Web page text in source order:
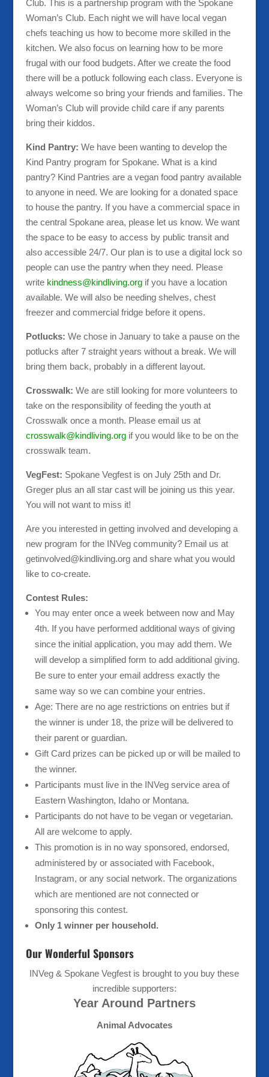
Club. This is a partnership program with the Spokane
Woman’s Club. Each night we will have local vegan
chefs teaching us how to become more skilled in the
kitchen. We also focus on learning how to be more
frugal with our food budgets. After we create the food
there will be a potluck following each class. Everyone is
always welcome so bring your friends and families. The
Woman’s Club will provide child care if any parents
bring their kiddos.
Kind Pantry: We have been wanting to develop the
Kind Pantry program for Spokane. What is a kind
pantry? Kind Pantries are a vegan food pantry available
to anyone in need. We are looking for a donated space
to house the pantry. If you have a commercial space in
the central Spokane area, please let us know. We want
the space to be easy to access by public transit and
also accessible 24/7. Our plan is to use a digital lock so
people can use the pantry when they need. Please
write kindness@kindliving.orgif you have a location
available. We will also be needing shelves, chest
freezer and commercial fridge before it opens.
Potlucks: We chose in January to take a pause on the
potlucks after 7 straight years without a break. We will
bring them back, probably in a different layout.
Crosswalk: We are still looking for more volunteers to
take on the responsibility of feeding the youth at
Crosswalk once a month. Please email us at
crosswalk@kindliving.orgif you would like to be on the
crosswalk team.
VegFest: Spokane Vegfest is on July 25th and Dr.
Greger plus an all star cast will be joining us this year.
You will not want to miss it!
Are you interested in getting involved and developing a
new program for the INVeg community? Email us at
getinvolved@kindliving.org and share what you would
like to co-create.
Contest Rules:
You may enter once a week between now and May
4th. If you have performed additional ways of giving
since the initial application, you may add them. We
will develop a simplified form to add additional giving.
Be sure to enter your email address exactly the
same way so we can combine your entries.
Age: There are no age restrictions on entries but if
the winner is under 18, the prize will be delivered to
their parent or guardian.
Gift Card prizes can be picked up or will be mailed to
the winner.
Participants must live in the INVeg service area of
Eastern Washington, Idaho or Montana.
Participants do not have to be vegan or vegetarian.
All are welcome to apply.
This promotion is in no way sponsored, endorsed,
administered by or associated with Facebook,
Instagram, or any social network. The organizations
which are mentioned are not connected or
sponsoring this contest.
Only 1 winner per household.
Our Wonderful Sponsors
INVeg & Spokane Vegfest is brought to you buy these
incredible supporters:
Year Around Partners
Animal Advocates